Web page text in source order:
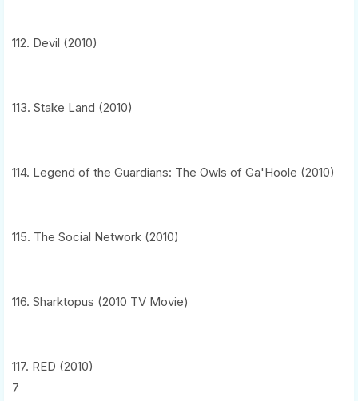
112. Devil (2010)
113. Stake Land (2010)
114. Legend of the Guardians: The Owls of Ga'Hoole (2010)
115. The Social Network (2010)
116. Sharktopus (2010 TV Movie)
117. RED (2010)
7